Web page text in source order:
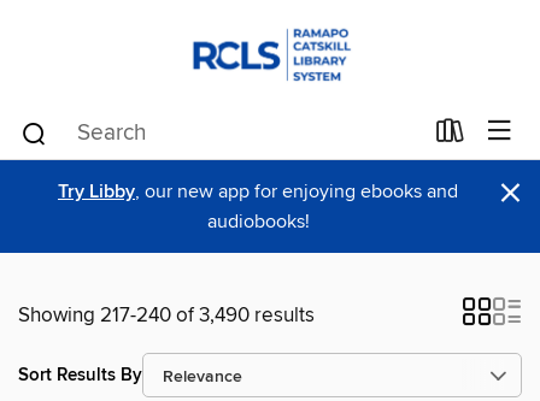
Try Libby, our new app for enjoying ebooks and
audiobooks!
×
Showing 217-240 of 3,490 results
Sort Results By